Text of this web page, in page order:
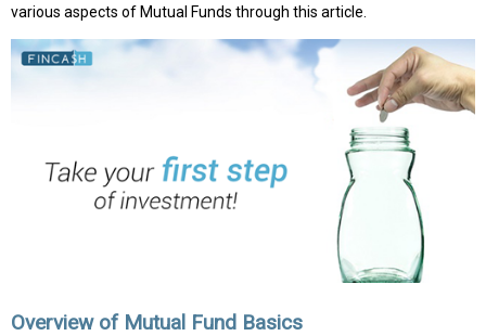
various aspects of Mutual Funds through this article.
Overview of Mutual Fund Basics